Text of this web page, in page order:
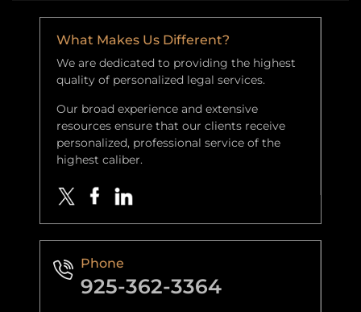
What Makes Us Different?
We are dedicated to providing the highest
quality of personalized legal services.
Our broad experience and extensive
resources ensure that our clients receive
personalized, professional service of the
highest caliber.
Phone
925-362-3364